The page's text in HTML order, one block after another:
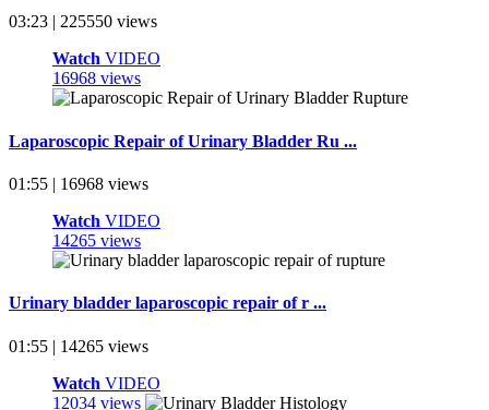
03:23 | 225550 views
Watch VIDEO
16968 views
Laparoscopic Repair of Urinary Bladder Ru ...
01:55 | 16968 views
Watch VIDEO
14265 views
Urinary bladder laparoscopic repair of r ...
01:55 | 14265 views
Watch VIDEO
12034 views